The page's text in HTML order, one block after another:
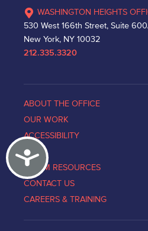
Accessibility
WASHINGTON HEIGHTS
530 West 166th Street, Suite
New York, NY 10032
212.335.3320
ABOUT THE OFFICE
OUR WORK
ACCESSIBILITY
NEWS
VICTIM RESOURCES
CONTACT US
CAREERS & TRAINING